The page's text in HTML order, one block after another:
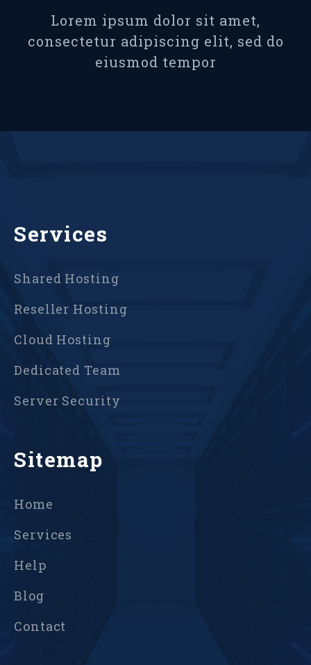
Lorem ipsum dolor sit amet,
consectetur adipiscing elit, sed do
eiusmod tempor
Services
Shared Hosting
Reseller Hosting
Cloud Hosting
Dedicated Team
Server Security
Sitemap
Home
Services
Help
Blog
Contact